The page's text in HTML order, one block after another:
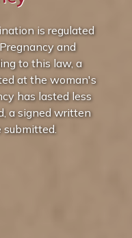
is regulated
and
to this law, a
at the woman's
has lasted less
a signed written